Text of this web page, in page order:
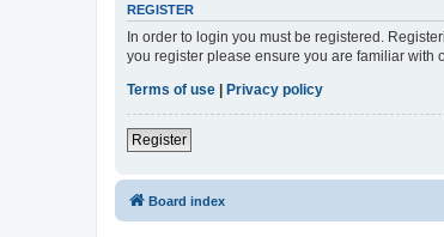
REGISTER
In order to login you must be registered.
you register please ensure you are familiar with
Terms of use
Privacy policy
Register
Board index